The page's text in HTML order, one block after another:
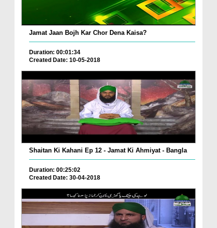
Jamat Jaan Bojh Kar Chor Dena Kaisa?
Duration: 00:01:34
Created Date: 10-05-2018
Shaitan Ki Kahani Ep 12 - Jamat Ki Ahmiyat - Bangla
Duration: 00:25:02
Created Date: 30-04-2018